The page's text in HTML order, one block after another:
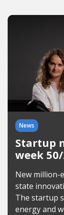
News
Startup
week
New million-
state
The startup
energy and